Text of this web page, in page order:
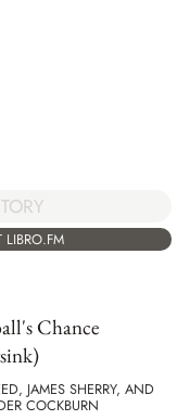
LIBRO.FM
Chance
JAMES SHERRY, AND
COCKBURN